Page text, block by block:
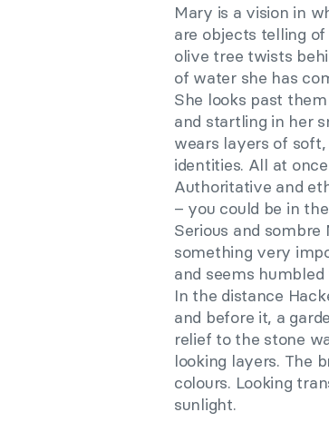
Mary is a vision in
are objects telling
olive tree twists
of water she has
She looks past
and startling in her
wears layers of
identities. All at
Authoritative and
– you could be in
Serious and
something very
and seems
In the distance
and before it, a
relief to the stone
looking layers. The
colours. Looking
sunlight.